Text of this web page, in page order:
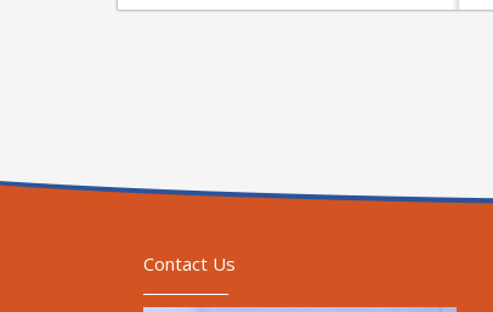
Contact Us